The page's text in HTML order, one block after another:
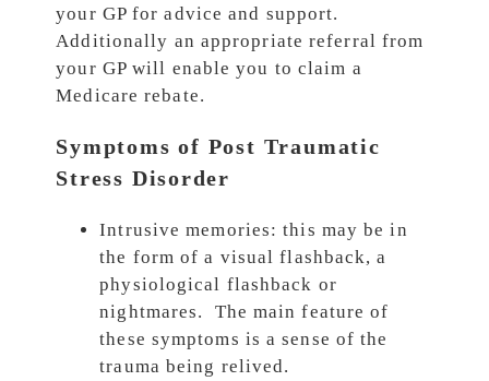
your GP for advice and support.
Additionally an appropriate referral from
your GP will enable you to claim a
Medicare rebate.
Symptoms of Post Traumatic
Stress Disorder
Intrusive memories: this may be in
the form of a visual flashback, a
physiological flashback or
nightmares. The main feature of
these symptoms is a sense of the
trauma being relived.